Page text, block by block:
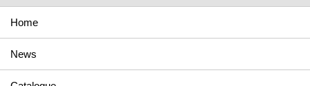
Home
News